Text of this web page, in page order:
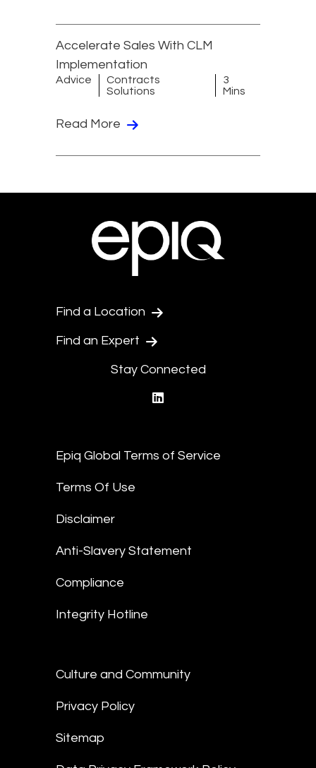
Accelerate Sales With CLM
Implementation
Advice
Contracts
Solutions
3
Mins
Read More
Find a Location
Find an Expert
Stay Connected
Epiq Global Terms of Service
Terms Of Use
Disclaimer
Anti-Slavery Statement
Compliance
Integrity Hotline
Culture and Community
Privacy Policy
Sitemap